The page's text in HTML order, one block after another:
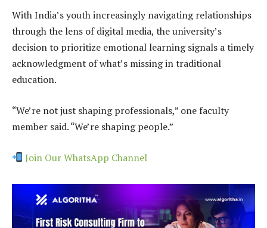
With India’s youth increasingly navigating relationships
through the lens of digital media, the university’s
decision to prioritize emotional learning signals a timely
acknowledgment of what’s missing in traditional
education.
“We’re not just shaping professionals,” one faculty
member said. “We’re shaping people.”
Join Our WhatsApp Channel